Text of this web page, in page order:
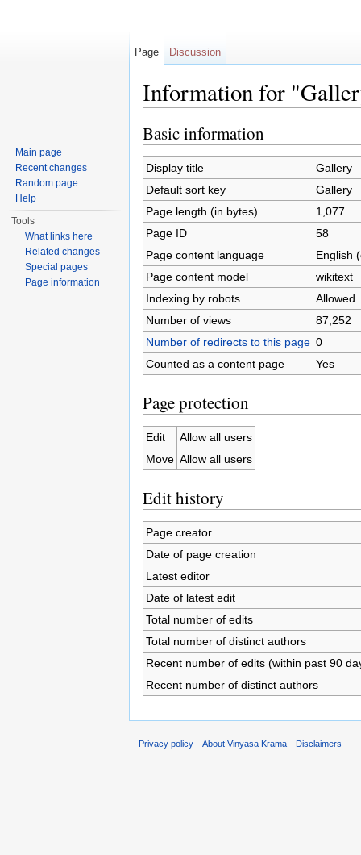
Information for
Basic information
Display title
Gallery
Default sort key
Gallery
Page length (in bytes)
1,077
Page ID
58
Page content language
English
Page content model
wikitext
Indexing by robots
Allowed
Number of views
87,252
Number of redirects to this page 0
Counted as a content page
Yes
Page protection
Edit
Allow all users
Move Allow all users
Edit history
Page creator
Date of page creation
Latest editor
Date of latest edit
Total number of edits
Total number of distinct authors
Recent number of edits (within past 90
Recent number of distinct authors
Page Discussion
Main page
Recent changes
Random page
Help
Tools
What links here
Related changes
Special pages
Page information
Privacy policy About Vinyasa Krama Disclaimers